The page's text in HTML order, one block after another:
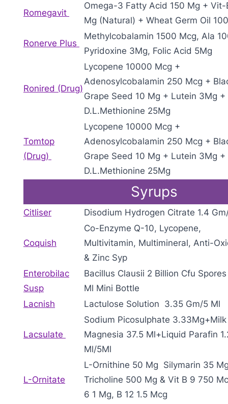
Romegavit
Omega-3 Fatty Acid 150 Mg +
Mg (Natural) + Wheat Germ Oil
Ronerve Plus
Methylcobalamin 1500 Mcg, Ala
Pyridoxine 3Mg, Folic Acid 5Mg
Ronired (Drug)
Lycopene 10000 Mcg +
Adenosylcobalamin 250 Mcg +
Grape Seed 10 Mg + Lutein 3Mg +
D.L.Methionine 25Mg
Tomtop
(Drug)
Lycopene 10000 Mcg +
Adenosylcobalamin 250 Mcg +
Grape Seed 10 Mg + Lutein 3Mg +
D.L.Methionine 25Mg
Syrups
Citliser Disodium Hydrogen Citrate 1.4
Coquish
Co-Enzyme Q-10, Lycopene,
Multivitamin, Multimineral, Anti-
& Zinc Syp
Enterobilac
Susp
Bacillus Clausii 2 Billion Cfu
Ml Mini Bottle
Lacnish
Lactulose Solution 3.35 Gm/5 Ml
Lacsulate
Sodium Picosulphate
Magnesia 37.5 Ml+Liquid Parafin
Ml/5Ml
L-Ornitate
L-Ornithine 50 Mg Silymarin 35
Tricholine 500 Mg & Vit B 9 750
6 1 Mg, B 12 1.5 Mcg